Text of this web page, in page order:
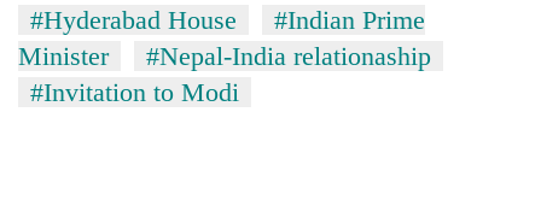
#Hyderabad House
#Indian Prime
Minister
#Nepal-India relationaship
#Invitation to Modi